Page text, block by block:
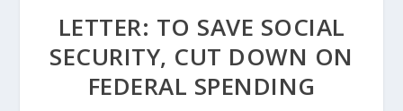
LETTER: TO SAVE SOCIAL
SECURITY, CUT DOWN ON
FEDERAL SPENDING